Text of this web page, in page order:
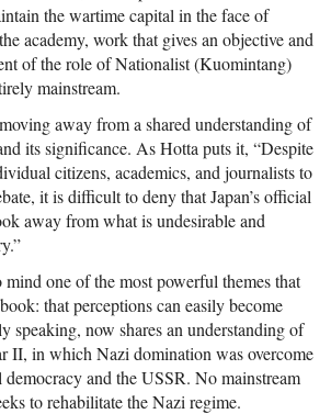
the wartime capital in the face of
academy, work that gives an objective and
of the role of Nationalist (Kuomintang)
mainstream.
away from a shared understanding of
its significance. As Hotta puts it, “Despite
citizens, academics, and journalists to
it is difficult to deny that Japan’s official
away from what is undesirable and
mind one of the most powerful themes that
that perceptions can easily become
speaking, now shares an understanding of
II, in which Nazi domination was overcome
and the USSR. No mainstream
to rehabilitate the Nazi regime.